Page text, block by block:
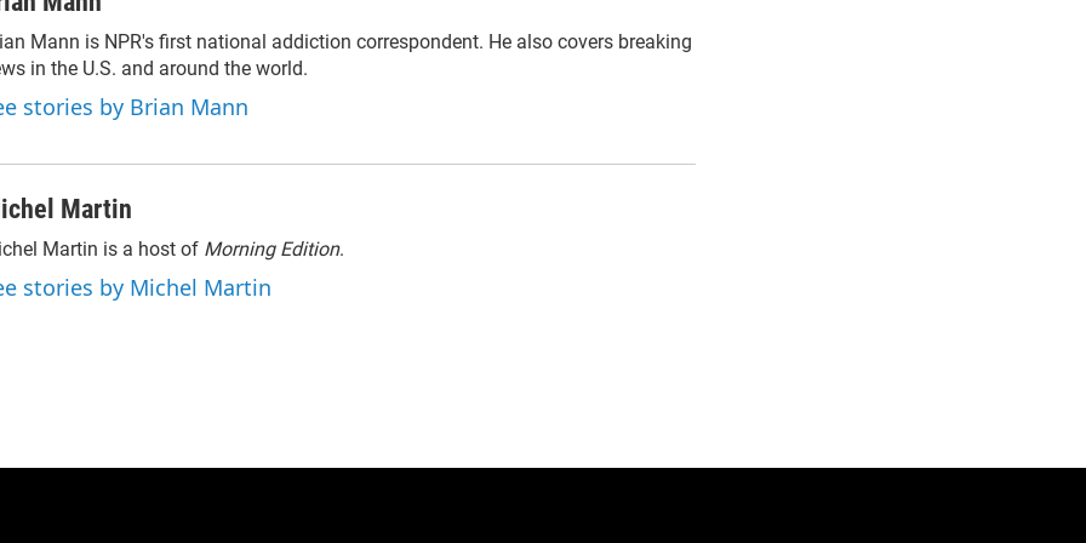
Mann is NPR's first national addiction correspondent. He also covers breaking
in the U.S. and around the world.
stories by Brian Mann
Martin
Martin is a host of Morning Edition.
stories by Michel Martin